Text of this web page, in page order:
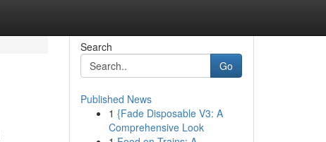
Search
Go
Published News
1 {Fade Disposable V3: A
Comprehensive Look